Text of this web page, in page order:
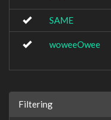
SAME
woweeOwee
Filtering